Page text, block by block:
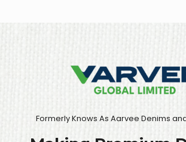
Formerly Knows As Aarvee Denims